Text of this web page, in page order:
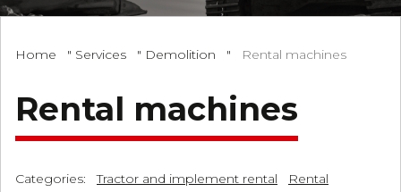
Home " Services " Demolition " Rental machines
Rental machines
Categories: Tractor and implement rental
Rental